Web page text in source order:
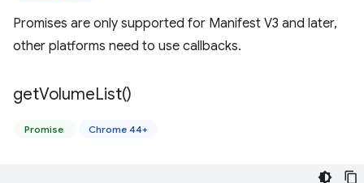
Promises are only supported for Manifest V3 and later,
other platforms need to use callbacks.
getVolumeList()
Promise Chrome 44+